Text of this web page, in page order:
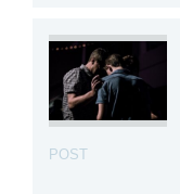
POST